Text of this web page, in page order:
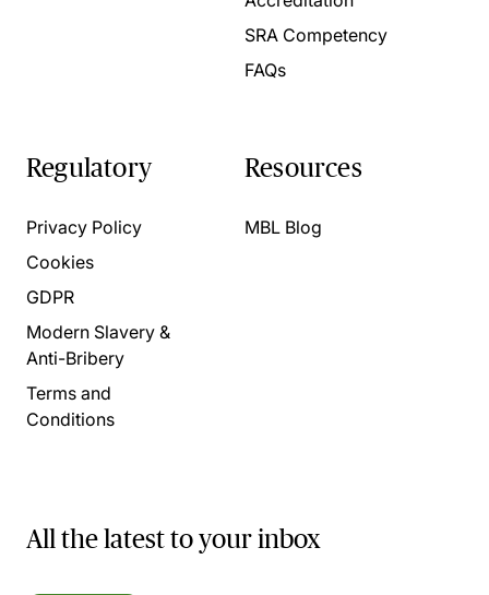
SRA Competency
FAQs
Regulatory
Privacy Policy
Cookies
GDPR
Modern Slavery &
Anti-Bribery
Terms and
Conditions
Resources
MBL Blog
All the latest to your inbox